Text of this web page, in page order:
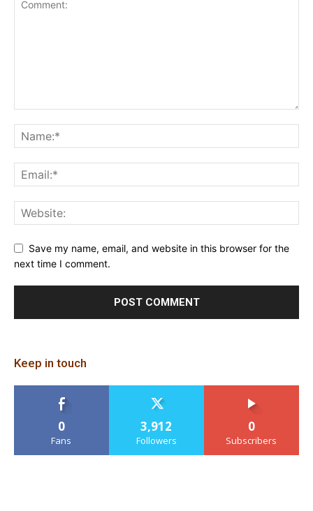
Save my name, email, and website in this browser for the
next time I comment.
Keep in touch
0
Fans
3,912
Followers
0
Subscribers